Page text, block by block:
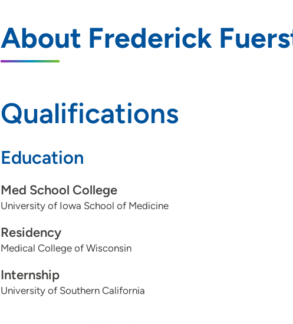
About Frederick
Qualifications
Education
Med School College
University of Iowa School of Medicine
Residency
Medical College of Wisconsin
Internship
University of Southern California